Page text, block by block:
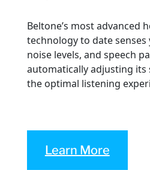
Beltone’s most advanced
technology to date
noise levels, and speech
automatically adjusting
the optimal listening
Learn More